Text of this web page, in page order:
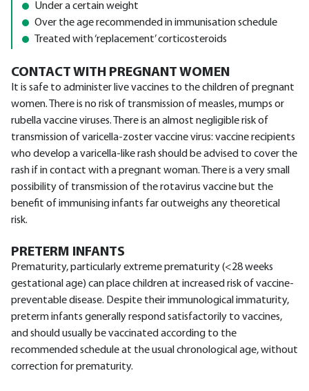
Under a certain weight
Over the age recommended in immunisation schedule
Treated with ‘replacement’ corticosteroids
CONTACT WITH PREGNANT WOMEN
It is safe to administer live vaccines to the children of pregnant
women. There is no risk of transmission of measles, mumps or
rubella vaccine viruses. There is an almost negligible risk of
transmission of varicella-zoster vaccine virus: vaccine recipients
who develop a varicella-like rash should be advised to cover the
rash if in contact with a pregnant woman. There is a very small
possibility of transmission of the rotavirus vaccine but the
benefit of immunising infants far outweighs any theoretical
risk.
PRETERM INFANTS
Prematurity, particularly extreme prematurity (<28 weeks
gestational age) can place children at increased risk of vaccine-
preventable disease. Despite their immunological immaturity,
preterm infants generally respond satisfactorily to vaccines,
and should usually be vaccinated according to the
recommended schedule at the usual chronological age, without
correction for prematurity.